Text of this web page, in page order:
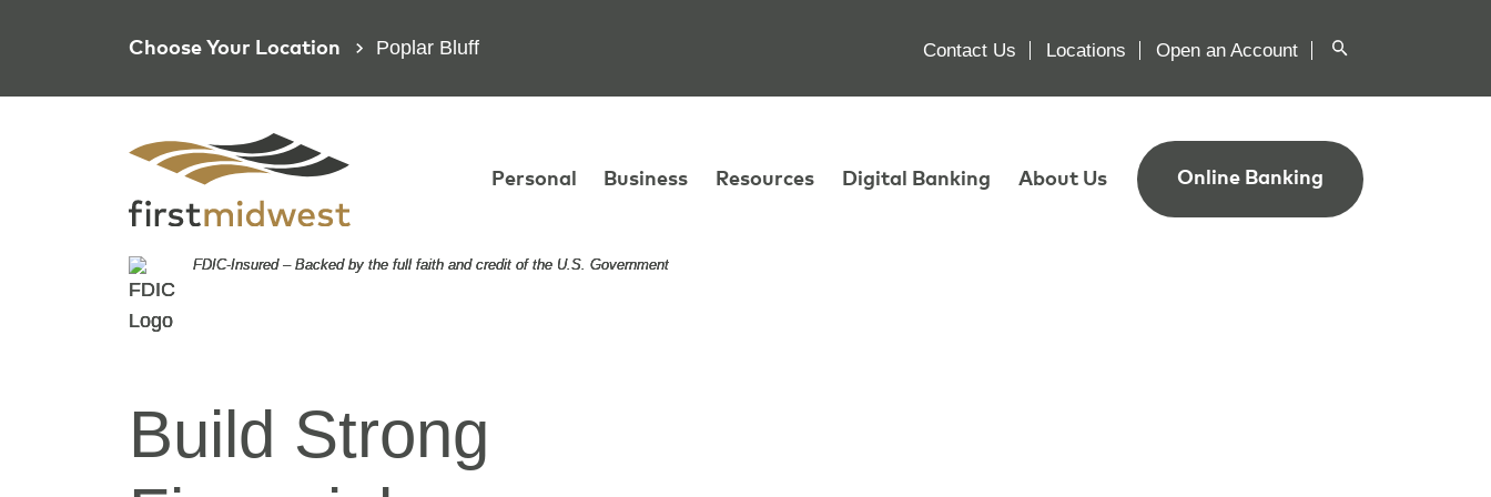
Choose Your Location Poplar Bluff Contact Us Locations Open an Account
FDIC-Insured – Backed by the full faith and credit of the U.S. Government
FDIC-Insured – Backed by the full faith and credit of the U.S. Government
Personal Business Resources Digital Banking About Us Online Banking
Focused on Your
FDIC-Insured – Backed by the full faith and credit of the U.S. Government